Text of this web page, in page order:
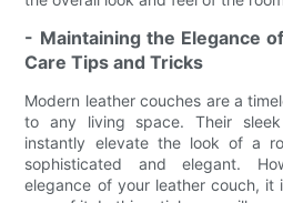
- Maintaining the Elegance
Care Tips and Tricks
Modern leather couches are a
to any living space. Their
instantly elevate the look of a
sophisticated and elegant.
elegance of your leather couch, it